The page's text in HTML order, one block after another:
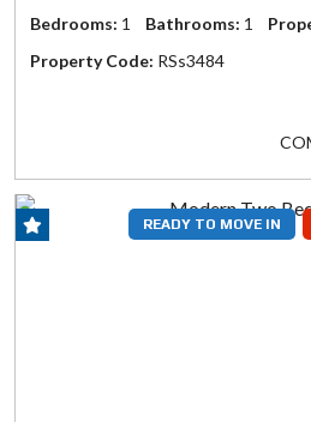
Bedrooms: 1 Bathrooms: 1
Property Code: RSs3484
READY TO MOVE IN